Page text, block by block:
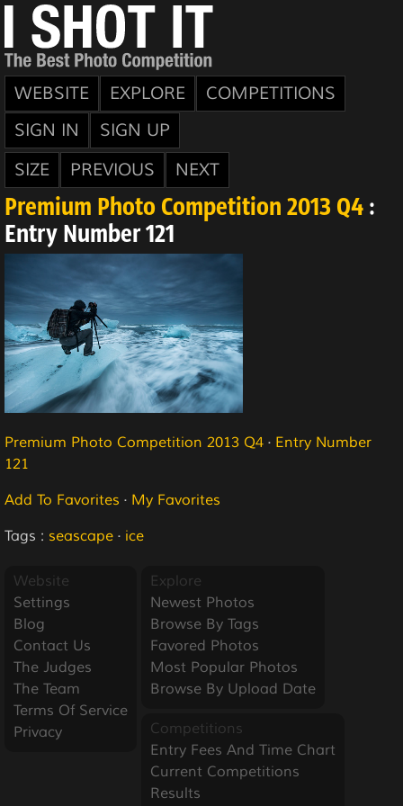
WEBSITE EXPLORE
COMPETITIONS
SIGN IN
SIGN UP
SIZE
PREVIOUS NEXT
Premium Photo Competition 2013 Q4 :
Entry Number 121
Premium Photo Competition 2013 Q4 · Entry Number
121
Add To Favorites · My Favorites
Tags : seascape · ice
Website
Settings
Blog
Contact Us
The Judges
The Team
Terms Of Service
Privacy
Explore
Newest Photos
Browse By Tags
Favored Photos
Most Popular Photos
Browse By Upload Date
Competitions
Entry Fees And Time Chart
Current Competitions
Results